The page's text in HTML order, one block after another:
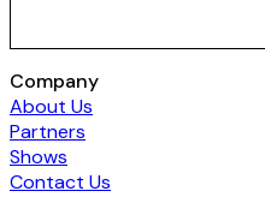
Company
About Us
Partners
Shows
Contact Us